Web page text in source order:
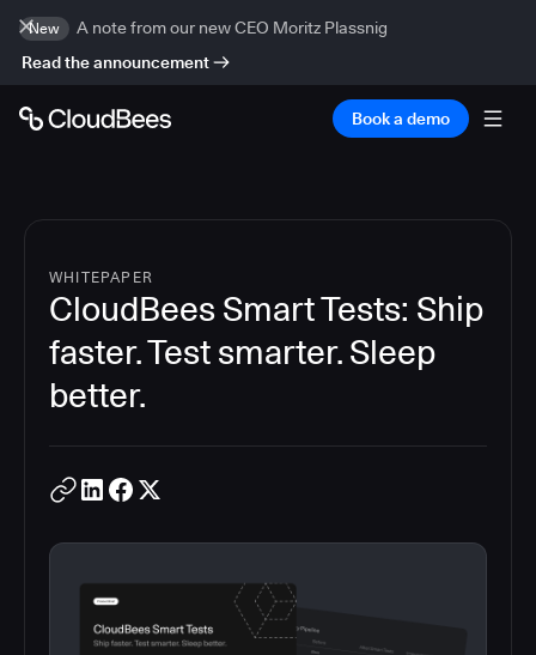
New
A note from our new CEO Moritz Plassnig
Read the announcement
Book a demo
WHITEPAPER
CloudBees Smart Tests: Ship
faster. Test smarter. Sleep
better.